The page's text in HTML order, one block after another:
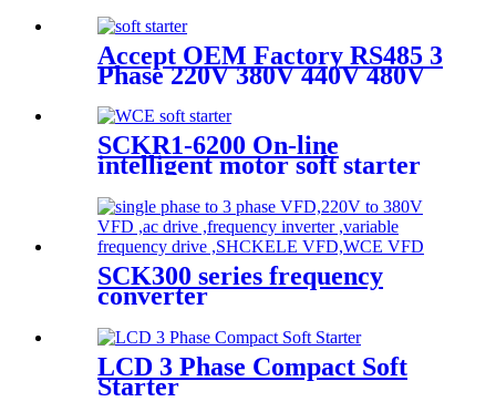
Accept OEM Factory RS485 3
Phase 220V 380V 440V 480V
Starter AC Motor
SCKR1-6200 On-line
intelligent motor soft starter
SCK300 series frequency
converter
LCD 3 Phase Compact Soft
Starter